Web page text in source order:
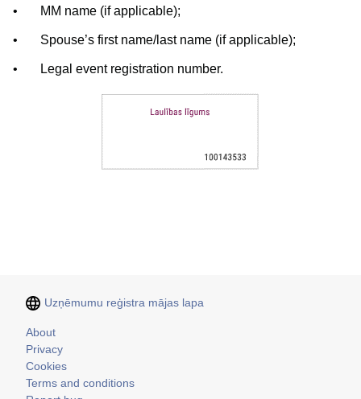
• MM name (if applicable);
• Spouse’s first name/last name (if applicable);
• Legal event registration number.
Uzņēmumu reģistra mājas lapa
Kājene
About
Privacy
Cookies
Terms and conditions